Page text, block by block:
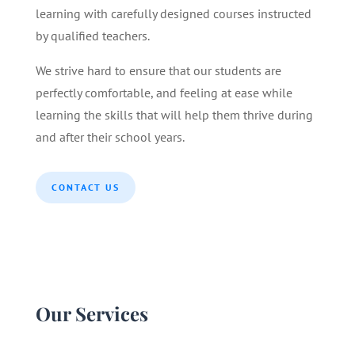
learning with carefully designed courses instructed
by qualified teachers.
We strive hard to ensure that our students are
perfectly comfortable, and feeling at ease while
learning the skills that will help them thrive during
and after their school years.
CONTACT US
Our Services